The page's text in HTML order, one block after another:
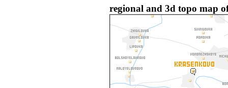
regional and 3d topo map